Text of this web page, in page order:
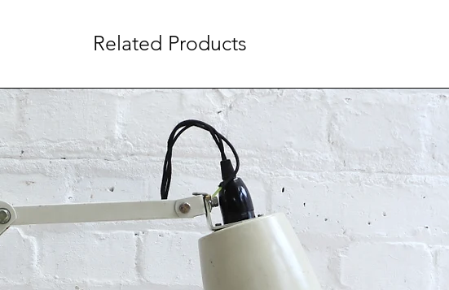
Related Products